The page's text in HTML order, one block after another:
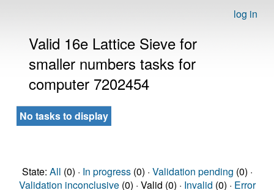
log in
Valid 16e Lattice Sieve for
smaller numbers tasks for
computer 7202454
No tasks to display
State: All (0) · In progress(0) · Validation pending (0) ·
Validation inconclusive(0) · Valid (0) · Invalid (0) · Error